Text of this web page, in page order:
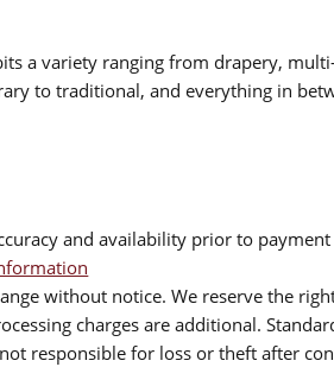
a variety ranging from drapery,
to traditional, and everything in
and availability prior to payment
without notice. We reserve the
charges are additional.
responsible for loss or theft after